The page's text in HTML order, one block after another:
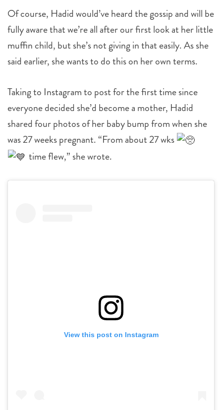
Of course, Hadid would’ve heard the gossip and will be
fully aware that we’re all after our first look at her little
muffin child, but she’s not giving in that easily. As she
said earlier, she wants to do this on her own terms.
Taking to Instagram to post for the first time since
everyone decided she’d become a mother, Hadid
shared four photos of her baby bump from when she
was 27 weeks pregnant. “From about 27 wks
time flew,” she wrote.
View this post on Instagram